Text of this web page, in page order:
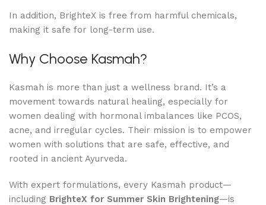
In addition, BrighteX is free from harmful chemicals,
making it safe for long-term use.
Why Choose Kasmah?
Kasmah is more than just a wellness brand. It’s a
movement towards natural healing, especially for
women dealing with hormonal imbalances like PCOS,
acne, and irregular cycles. Their mission is to empower
women with solutions that are safe, effective, and
rooted in ancient Ayurveda.
With expert formulations, every Kasmah product—
including BrighteX for Summer Skin Brightening—is